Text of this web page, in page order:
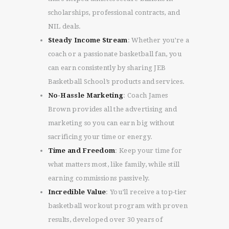
scholarships, professional contracts, and
NIL deals.
Steady Income Stream : Whether you’re a
coach or a passionate basketball fan, you
can earn consistently by sharing JEB
Basketball School’s products and services.
No-Hassle Marketing: Coach James
Brown provides all the advertising and
marketing so you can earn big without
sacrificing your time or energy.
Time and Freedom: Keep your time for
what matters most, like family, while still
earning commissions passively.
Incredible Value: You’ll receive a top-tier
basketball workout program with proven
results, developed over 30 years of
Get One-on-One
Consulting with Coach
James Brown!
EXCLUSIVE OFFER